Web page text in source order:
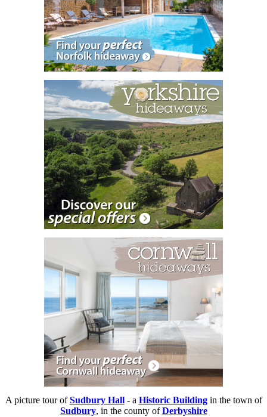
A picture tour ofSudbury Hall- a Historic Buildingin the town of
Sudbury, in the county ofDerbyshire